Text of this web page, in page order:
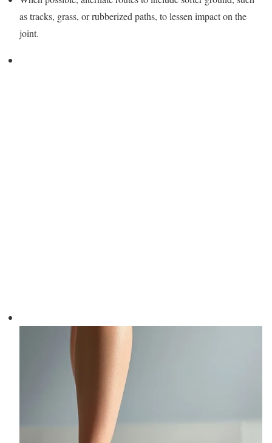
as tracks, grass, or rubberized paths, to lessen impact on the
joint.